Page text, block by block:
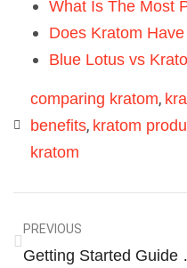
What Is The Most
Does Kratom
Blue Lotus vs
comparing kratom,
benefits, kratom
kratom
PREVIOUS